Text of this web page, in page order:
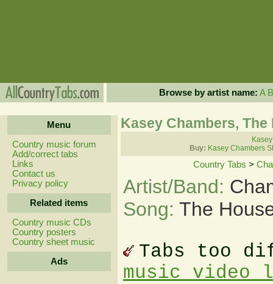
Browse by artist name: A B
Menu
Country music forum
Add/correct tabs
Links
Contact us
Privacy policy
Related items
Country music CDs
Country posters
Country sheet music
Ads
Kasey Chambers, The
Buy: Kasey Chambers
Country Tabs >
Artist/Band:
Song: The
Tabs too
music video